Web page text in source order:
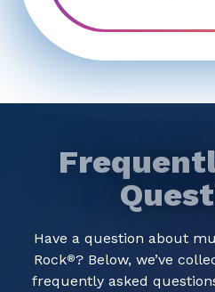
Have a question about
Rock®? Below, we’ve
frequently asked